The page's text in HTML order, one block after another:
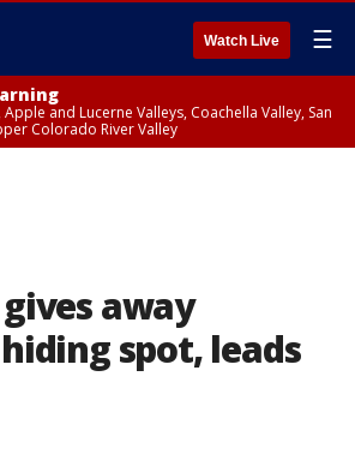
Watch Live ☰
Apple and Lucerne Valleys, Coachella Valley, San
Colorado River Valley
away
spot, leads